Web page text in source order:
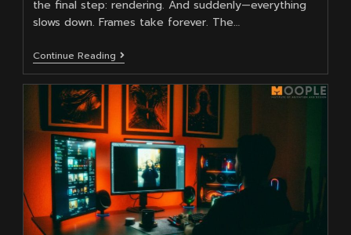
the final step: rendering. And suddenly—everything
slows down. Frames take forever. The…
Continue Reading Fix
Blender
Rendering
Issues
Fast
(Beginner
Guide)